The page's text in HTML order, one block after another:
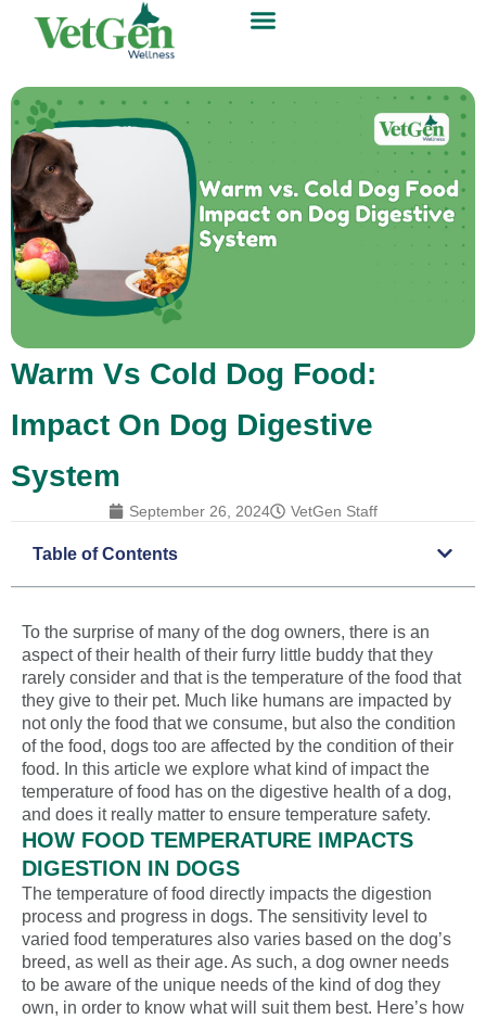
Warm Vs Cold Dog Food:
Impact On Dog Digestive
System
September 26, 2024 VetGen Staff
Table of Contents
To the surprise of many of the dog owners, there is an
aspect of their health of their furry little buddy that they
rarely consider and that is the temperature of the food that
they give to their pet. Much like humans are impacted by
not only the food that we consume, but also the condition
of the food, dogs too are affected by the condition of their
food. In this article we explore what kind of impact the
temperature of food has on the digestive health of a dog,
and does it really matter to ensure temperature safety.
HOW FOOD TEMPERATURE IMPACTS
DIGESTION IN DOGS
The temperature of food directly impacts the digestion
process and progress in dogs. The sensitivity level to
varied food temperatures also varies based on the dog’s
breed, as well as their age. As such, a dog owner needs
to be aware of the unique needs of the kind of dog they
own, in order to know what will suit them best. Here’s how